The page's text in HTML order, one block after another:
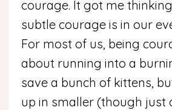
courage. It got me
subtle courage is in our
For most of us, being
about running into a
save a bunch of kittens,
up in smaller (though just